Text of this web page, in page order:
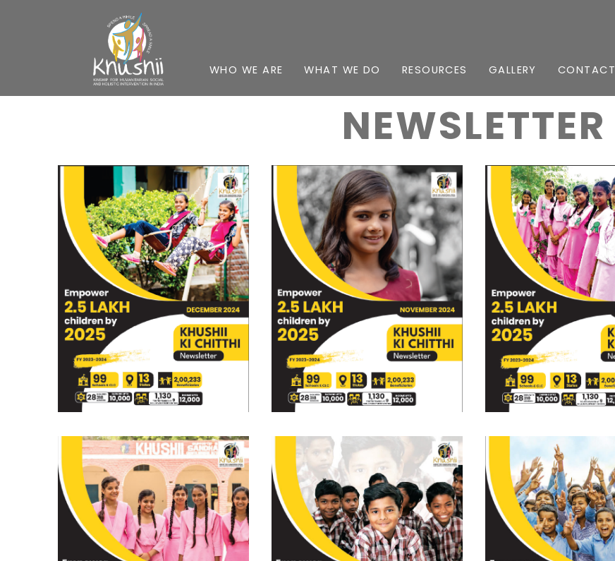
WHO WE ARE WHAT WE DO RESOURCES GALLERY CONTACT
NEWSLETTER